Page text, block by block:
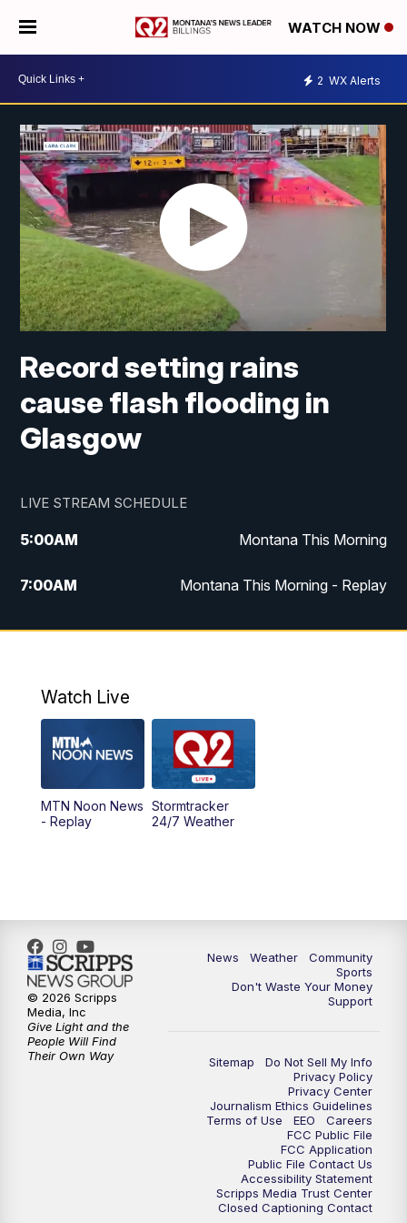
WATCH NOW
2 WX Alerts
Record setting rains
cause flash flooding in
Glasgow
LIVE STREAM SCHEDULE
5:00AM Montana This Morning
7:00AM Montana This Morning - Replay
12:00PM MTN Noon News
4:30PM
MTN 4:30 News - Replay
5:30PM
10:35PM MTN 10:00 News - Replay
Watch Live
MTN Noon News
- Replay
Stormtracker
24/7 Weather
News Weather
Community
Sports
Don't Waste Your Money
Support
Sitemap
Do Not Sell My Info
Privacy Policy
Privacy Center
Journalism Ethics Guidelines
Terms of Use
EEO
Careers
FCC Public File
FCC Application
Public File Contact Us
Accessibility Statement
Scripps Media Trust Center
Closed Captioning Contact
© 2026 Scripps
Media, Inc
Give Light and the
People Will Find
Their Own Way